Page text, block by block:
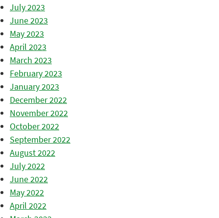
July 2023
June 2023
May 2023
April 2023
March 2023
February 2023
January 2023
December 2022
November 2022
October 2022
September 2022
August 2022
July 2022
June 2022
May 2022
April 2022